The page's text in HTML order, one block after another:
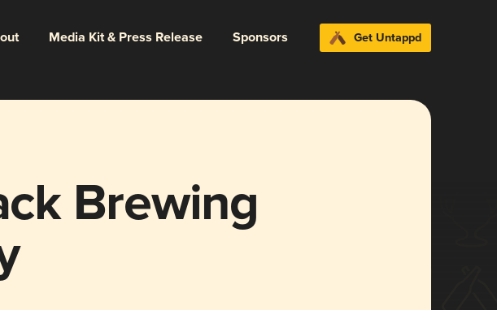
Media Kit & Press Release Sponsors Get Untappd
Brewing